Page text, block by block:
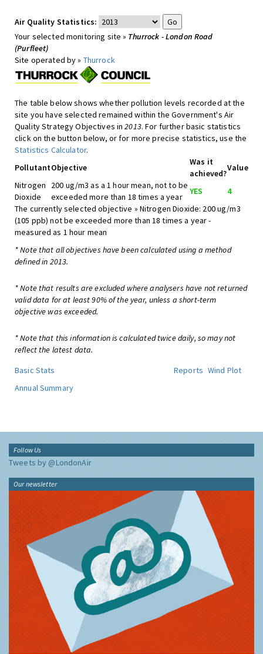
Air Quality Statistics:
Your selected monitoring site » Thurrock - London Road
(Purfleet)
Site operated by » Thurrock
The table below shows whether pollution levels recorded at the
site you have selected remained within the Government's Air
Quality Strategy Objectives in2013. For further basic statistics
click on the button below, or for more precise statistics, use the
Statistics Calculator.
PollutantObjective
Was it
achieved?
Value
Nitrogen
Dioxide
200 ug/m3 as a 1 hour mean, not to be
exceeded more than 18 times a year
YES
4
The currently selected objective » Nitrogen Dioxide: 200 ug/m3
(105 ppb) not be exceeded more than 18 times a year -
measured as 1 hour mean
* Note that all objectives have been calculated using a method
defined in 2013.
* Note that results are excluded where analysers have not returned
valid data for at least 90% of the year, unless a short-term
objective was exceeded.
* Note that this information is calculated twice daily, so may not
reflect the latest data.
Basic Stats
Reports Wind Plot
Annual Summary
Follow Us
Tweets by @LondonAir
Our newsletter